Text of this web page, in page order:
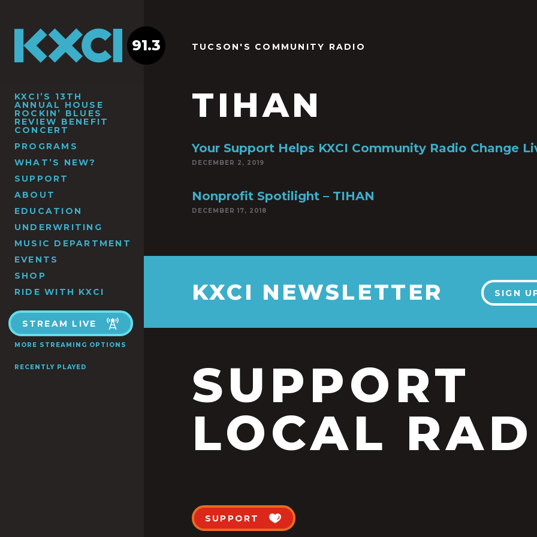
KXCI’S 13TH
ANNUAL HOUSE
ROCKIN’ BLUES
REVIEW BENEFIT
CONCERT
PROGRAMS
WHAT’S NEW?
SUPPORT
ABOUT
EDUCATION
UNDERWRITING
MUSIC DEPARTMENT
EVENTS
SHOP
RIDE WITH KXCI
STREAM LIVE
MORE STREAMING OPTIONS
RECENTLY PLAYED
91.3 TUCSON'S COMMUNITY RADIO
TIHAN
Your Support Helps KXCI Community Radio Change
DECEMBER 2, 2019
Nonprofit Spotilight – TIHAN
DECEMBER 17, 2018
KXCI NEWSLETTER SIGN
SUPPORT
LOCAL
SUPPORT